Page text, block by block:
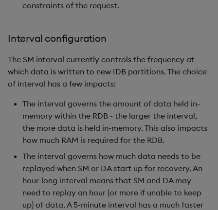
constraints of the request.
Interval configuration
The SM interval currently controls the frequency at
which data is written to new IDB partitions. The choice
of interval has a few impacts:
The interval governs the amount of data held in-
memory within the RDB - the larger the interval,
the more data is held in-memory. This also impacts
how much RAM is required for the RDB.
The interval governs how much data needs to be
replayed when SM or DA start up for recovery. An
hour-long interval means that SM and DA may
need to replay an hour (or more if unable to keep
up) of data. A 5-minute interval has a much faster